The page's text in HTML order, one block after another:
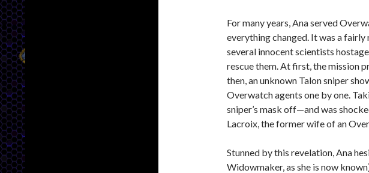
For many years, Ana served
everything changed. It was a
several innocent scientists
rescue them. At first, the mission
then, an unknown Talon sniper
Overwatch agents one by one.
sniper’s mask off—and was
Lacroix, the former wife of an
Stunned by this revelation, Ana
Widowmaker, as she is now